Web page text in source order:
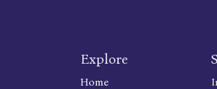
Explore
Home